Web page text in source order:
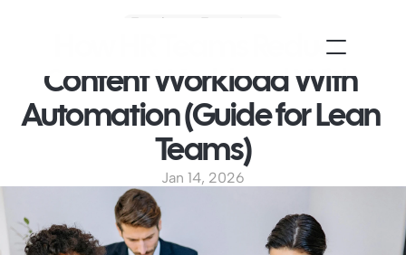
Employee Experience
How HR Teams Reduce
Content Workload With
Automation (Guide for Lean
Teams)
Jan 14, 2026